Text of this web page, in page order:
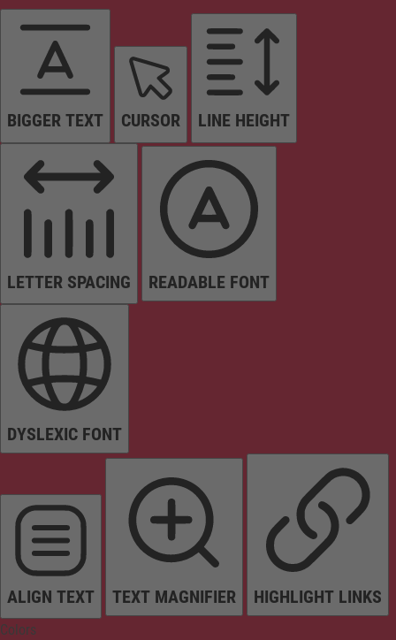
BIGGER TEXT CURSOR LINE HEIGHT
LETTER SPACING READABLE FONT
DYSLEXIC FONT
ALIGN TEXT TEXT MAGNIFIER HIGHLIGHT LINKS
Colors